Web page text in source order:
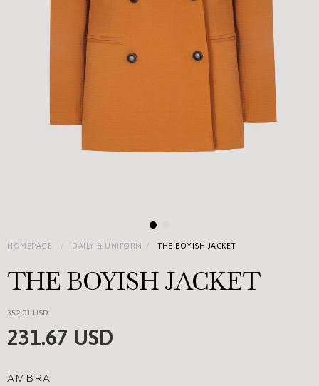
HOMEPAGE DAILY & UNIFORM THE BOYISH JACKET
THE BOYISH JACKET
352.01 USD
231.67 USD
AMBRA